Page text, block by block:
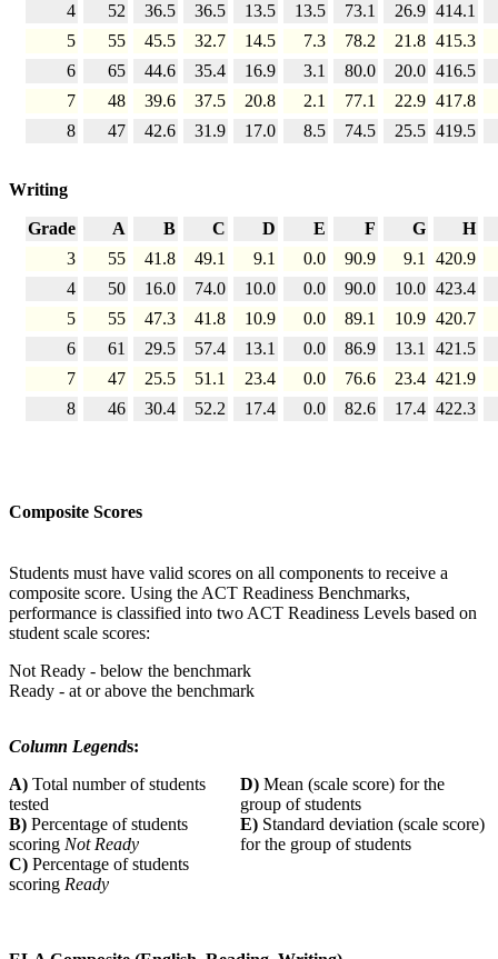
4
52 36.5 36.5 13.5 13.5 73.1 26.9 414.1
5
55 45.5 32.7 14.5 7.3 78.2 21.8 415.3
6
65 44.6 35.4 16.9 3.1 80.0 20.0 416.5
7
48 39.6 37.5 20.8 2.1 77.1 22.9 417.8
8
47 42.6 31.9 17.0 8.5 74.5 25.5 419.5
Writing
Grade A B C D E F G
H
3
55 41.8 49.1 9.1 0.0 90.9 9.1 420.9
4
50 16.0 74.0 10.0 0.0 90.0 10.0 423.4
5
55 47.3 41.8 10.9 0.0 89.1 10.9 420.7
6
61 29.5 57.4 13.1 0.0 86.9 13.1 421.5
7
47 25.5 51.1 23.4 0.0 76.6 23.4 421.9
8
46 30.4 52.2 17.4 0.0 82.6 17.4 422.3
Composite Scores
Students must have valid scores on all components to receive a
composite score. Using the ACT Readiness Benchmarks,
performance is classified into two ACT Readiness Levels based on
student scale scores:
Not Ready - below the benchmark
Ready - at or above the benchmark
Column Legends:
A) Total number of students
tested
D) Mean (scale score) for the
group of students
B) Percentage of students
scoring Not Ready
E) Standard deviation (scale score)
for the group of students
C) Percentage of students
scoring Ready